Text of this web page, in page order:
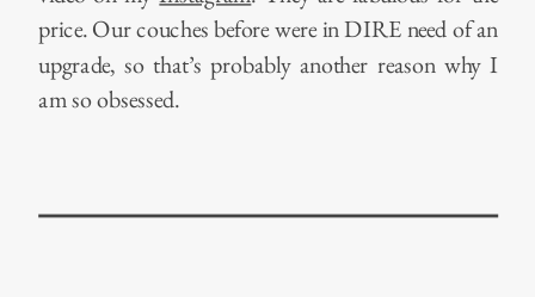
price. Our couches before were in DIRE need of an
upgrade, so that’s probably another reason why I
am so obsessed.